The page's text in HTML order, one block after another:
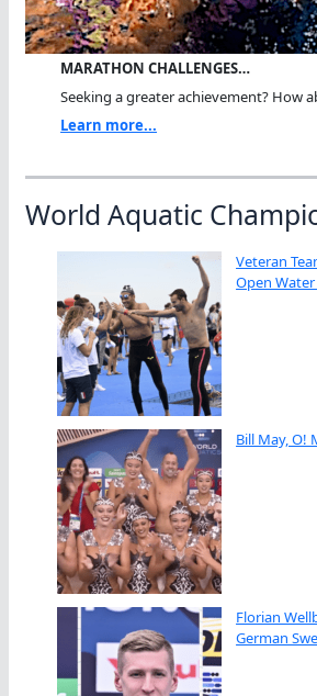
MARATHON CHALLENGES…
Seeking a greater achievement? How
Learn more...
World Aquatic
Veteran
Open Water
Bill May, O!
Florian
German